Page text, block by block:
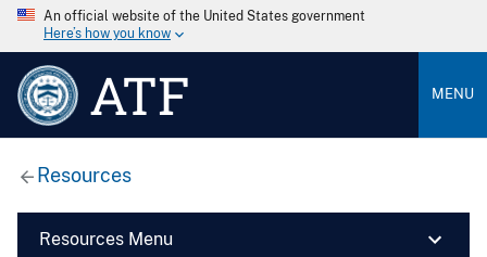
An official website of the United States government
Here’s how you know
ATF MENU
Resources
Resources Menu